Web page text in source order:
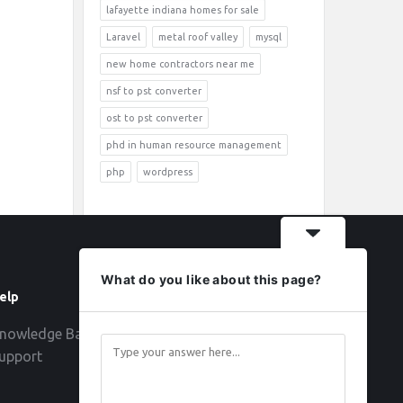
lafayette indiana homes for sale
Laravel metal roof valley mysql
new home contractors near me
nsf to pst converter
ost to pst converter
phd in human resource management
php wordpress
Base
What do you like about this page?